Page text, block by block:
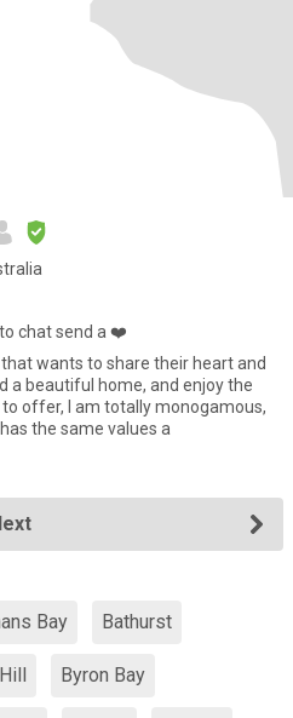
chat send a ❤️
wants to share their heart and
a beautiful home, and enjoy the
offer, I am totally monogamous,
the same values a
Bay Bathurst
Byron Bay